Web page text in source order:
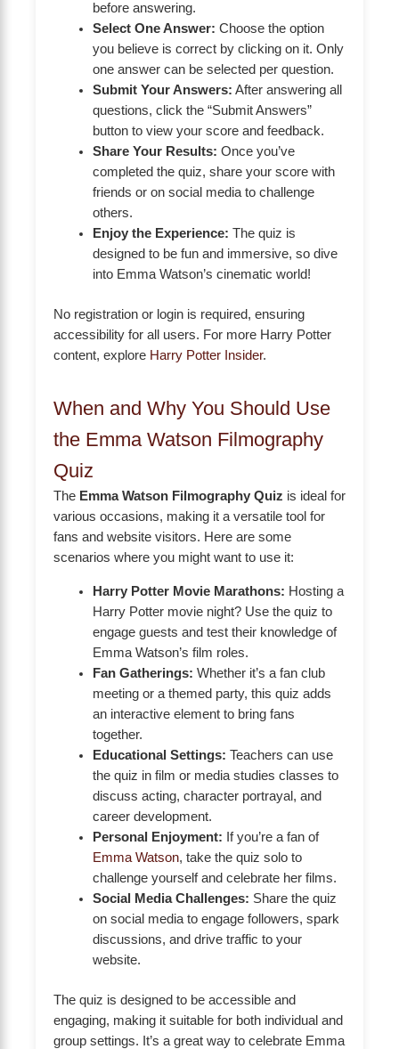
before answering.
Select One Answer: Choose the option
you believe is correct by clicking on it. Only
one answer can be selected per question.
Submit Your Answers: After answering all
questions, click the “Submit Answers”
button to view your score and feedback.
Share Your Results: Once you’ve
completed the quiz, share your score with
friends or on social media to challenge
others.
Enjoy the Experience: The quiz is
designed to be fun and immersive, so dive
into Emma Watson’s cinematic world!
No registration or login is required, ensuring
accessibility for all users. For more Harry Potter
content, explore Harry Potter Insider.
When and Why You Should Use
the Emma Watson Filmography
Quiz
The Emma Watson Filmography Quiz is ideal for
various occasions, making it a versatile tool for
fans and website visitors. Here are some
scenarios where you might want to use it:
Harry Potter Movie Marathons: Hosting a
Harry Potter movie night? Use the quiz to
engage guests and test their knowledge of
Emma Watson’s film roles.
Fan Gatherings: Whether it’s a fan club
meeting or a themed party, this quiz adds
an interactive element to bring fans
together.
Educational Settings: Teachers can use
the quiz in film or media studies classes to
discuss acting, character portrayal, and
career development.
Personal Enjoyment: If you’re a fan of
Emma Watson, take the quiz solo to
challenge yourself and celebrate her films.
Social Media Challenges: Share the quiz
on social media to engage followers, spark
discussions, and drive traffic to your
website.
The quiz is designed to be accessible and
engaging, making it suitable for both individual and
group settings. It’s a great way to celebrate Emma